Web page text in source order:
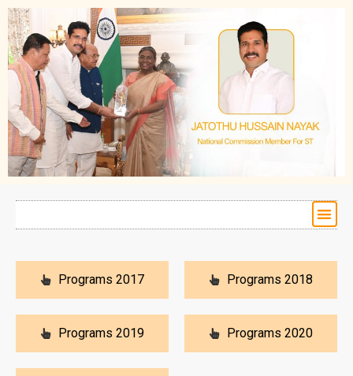
Programs 2017 Programs 2018
Programs 2019 Programs 2020